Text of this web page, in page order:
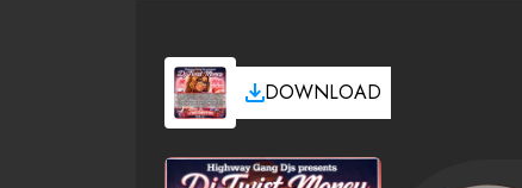
DOWNLOAD